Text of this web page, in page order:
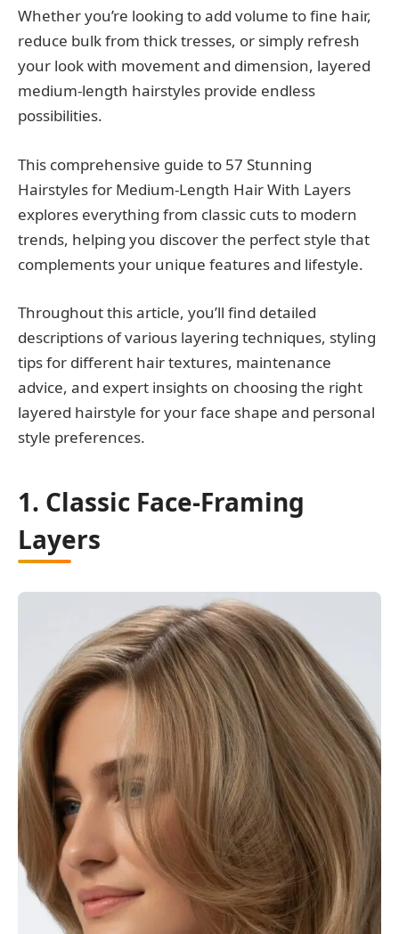
Whether you’re looking to add volume to fine hair,
reduce bulk from thick tresses, or simply refresh
your look with movement and dimension, layered
medium-length hairstyles provide endless
possibilities.
This comprehensive guide to 57 Stunning
Hairstyles for Medium-Length Hair With Layers
explores everything from classic cuts to modern
trends, helping you discover the perfect style that
complements your unique features and lifestyle.
Throughout this article, you’ll find detailed
descriptions of various layering techniques, styling
tips for different hair textures, maintenance
advice, and expert insights on choosing the right
layered hairstyle for your face shape and personal
style preferences.
1. Classic Face-Framing
Layers